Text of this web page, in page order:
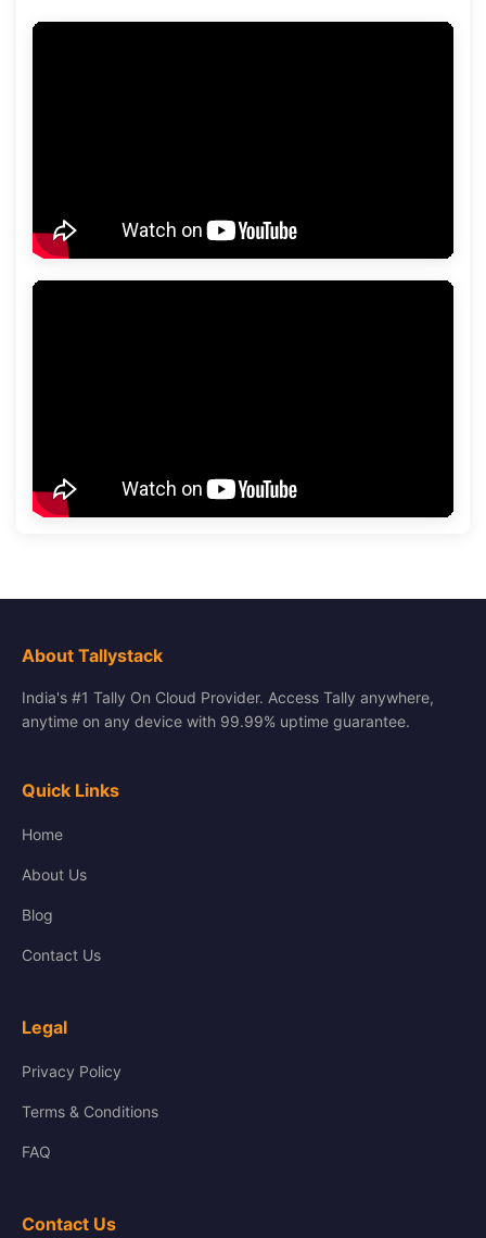
About Tallystack
India's #1 Tally On Cloud Provider. Access Tally anywhere,
anytime on any device with 99.99% uptime guarantee.
Quick Links
Home
About Us
Blog
Contact Us
Legal
Privacy Policy
Terms & Conditions
FAQ
Contact Us